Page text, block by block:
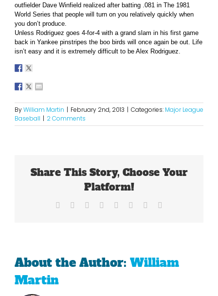
outfielder Dave Winfield realized after batting .081 in The 1981
World Series that people will turn on you relatively quickly when
you don’t produce.
Unless Rodriguez goes 4-for-4 with a grand slam in his first game
back in Yankee pinstripes the boo birds will once again be out. Life
isn’t easy and it is extremely difficult to be Alex Rodriguez.
ByWilliam Martin | February 2nd, 2013 | Categories: Major League
Baseball | 2 Comments
Share This Story, Choose Your
Platform!
Facebook Reddit LinkedIn
TumblrPinterest
About the Author: William
Martin